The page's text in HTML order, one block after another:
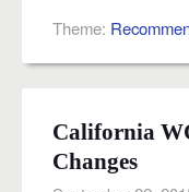
Theme:
California
Changes